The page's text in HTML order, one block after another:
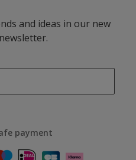
and ideas in our new
payment